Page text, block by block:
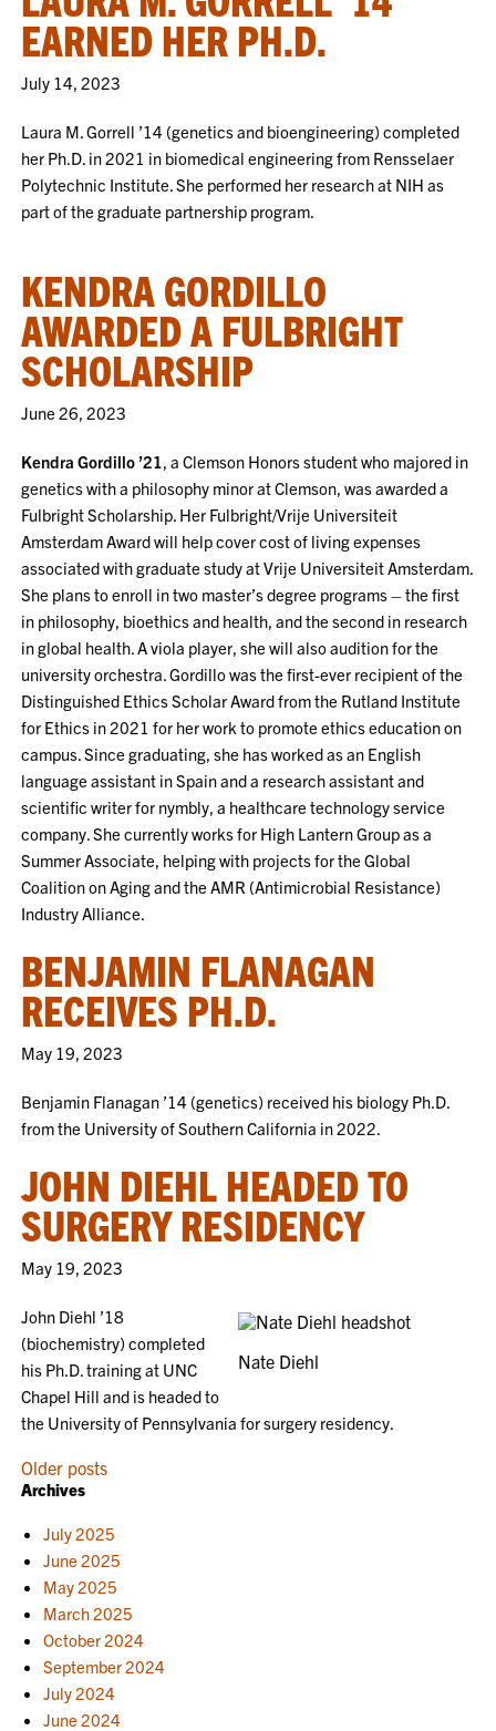
EARNED HER PH.D.
July 14, 2023
Laura M. Gorrell ’14 (genetics and bioengineering) completed
her Ph.D. in 2021 in biomedical engineering from Rensselaer
Polytechnic Institute. She performed her research at NIH as
part of the graduate partnership program.
KENDRA GORDILLO
AWARDED A FULBRIGHT
SCHOLARSHIP
June 26, 2023
Kendra Gordillo ’21, a Clemson Honors student who majored in
genetics with a philosophy minor at Clemson, was awarded a
Fulbright Scholarship. Her Fulbright/Vrije Universiteit
Amsterdam Award will help cover cost of living expenses
associated with graduate study at Vrije Universiteit Amsterdam.
She plans to enroll in two master’s degree programs – the first
in philosophy, bioethics and health, and the second in research
in global health. A viola player, she will also audition for the
university orchestra. Gordillo was the first-ever recipient of the
Distinguished Ethics Scholar Award from the Rutland Institute
for Ethics in 2021 for her work to promote ethics education on
campus. Since graduating, she has worked as an English
language assistant in Spain and a research assistant and
scientific writer for nymbly, a healthcare technology service
company. She currently works for High Lantern Group as a
Summer Associate, helping with projects for the Global
Coalition on Aging and the AMR (Antimicrobial Resistance)
Industry Alliance.
BENJAMIN FLANAGAN
RECEIVES PH.D.
May 19, 2023
Benjamin Flanagan ’14 (genetics) received his biology Ph.D.
from the University of Southern California in 2022.
JOHN DIEHL HEADED TO
SURGERY RESIDENCY
May 19, 2023
Nate Diehl
John Diehl ’18
(biochemistry) completed
his Ph.D. training at UNC
Chapel Hill and is headed to
the University of Pennsylvania for surgery residency.
POSTS
NAVIGATION
Older posts
Archives
July 2025
June 2025
May 2025
March 2025
October 2024
September 2024
July 2024
June 2024